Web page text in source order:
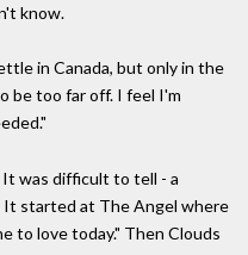
know.
in Canada, but only in the
be too far off. I feel I'm
It was difficult to tell - a
It started at The Angel where
to love today." Then Clouds